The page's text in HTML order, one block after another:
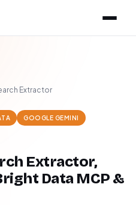
Extractor
GOOGLE GEMINI
Extractor,
Data MCP &